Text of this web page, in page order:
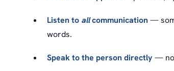
Listen to allcommunication—
words.
Speak to the person directly—